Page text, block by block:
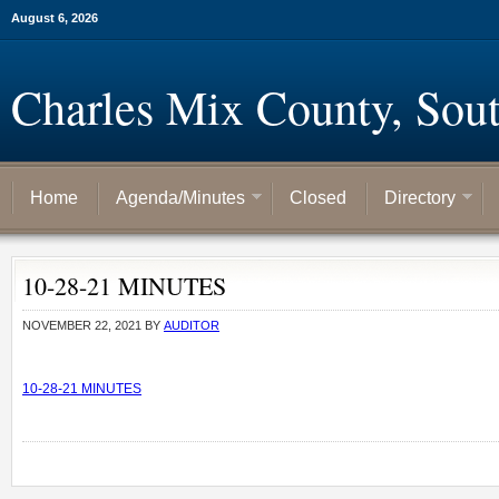
August 6, 2026
Charles Mix County,
Home Agenda/Minutes Closed Directory
10-28-21 MINUTES
NOVEMBER 22, 2021 BY AUDITOR
10-28-21 MINUTES